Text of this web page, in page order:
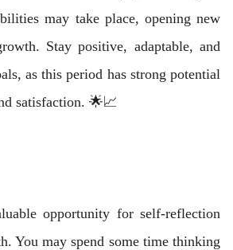
may take place, opening new
Stay positive, adaptable, and
as this period has strong potential
satisfaction. 🌟📈
opportunity for self-reflection
You may spend some time thinking